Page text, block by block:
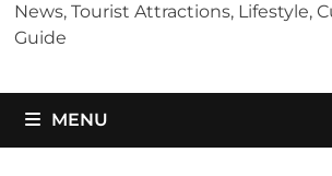
News, Tourist Attractions, Lifestyle,
Guide
MENU